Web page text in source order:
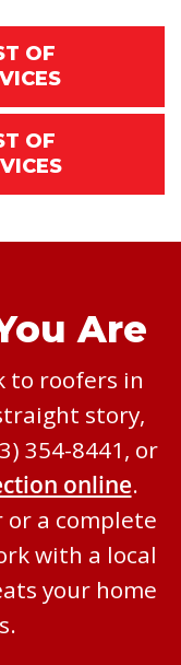
OF
OF
Are
to roofers in
story,
354-8441, or
online.
or a complete
with a local
your home